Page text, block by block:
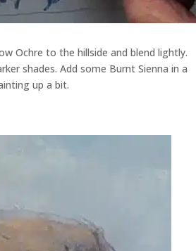
Ochre to the hillside and blend lightly.
shades. Add some Burnt Sienna in a
up a bit.